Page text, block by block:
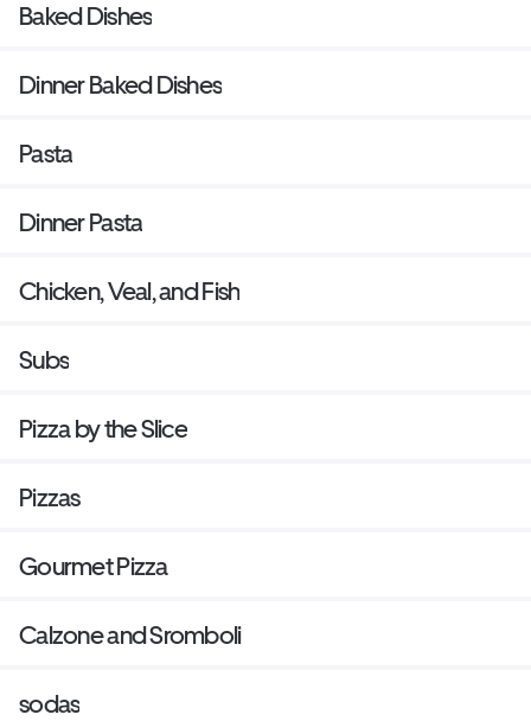
Baked Dishes
Dinner Baked Dishes
Pasta
Dinner Pasta
Chicken, Veal, and Fish
Subs
Pizza by the Slice
Pizzas
Gourmet Pizza
Calzone and Sromboli
sodas